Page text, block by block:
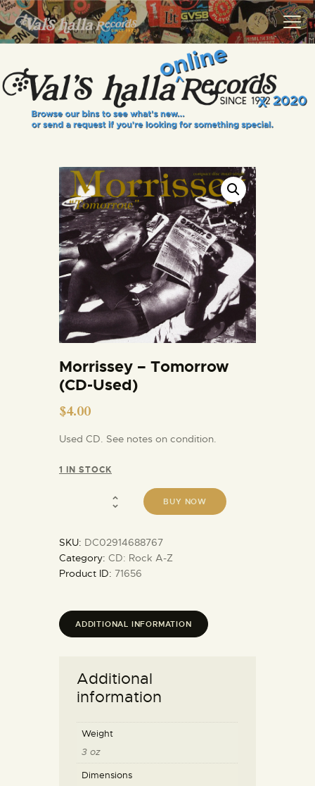
VALS HALLA RECORDS
A Collector's Paradise Since 1972
INFO
EVENTS
VINYL VIEWS
GIFT CARD
CONTACT US
Morrissey – Tomorrow
(CD-Used)
$4.00
Used CD. See notes on condition.
1 IN STOCK
BUY NOW
SKU: DC02914688767
Category: CD: Rock A-Z
Product ID: 71656
ADDITIONAL INFORMATION
Additional
information
Weight
3 oz
Dimensions